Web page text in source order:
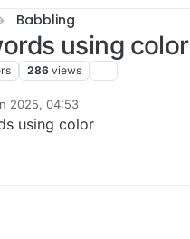
Babbling
using color
286 views
2025, 04:53
6 Nov 2025, 10:33
using color